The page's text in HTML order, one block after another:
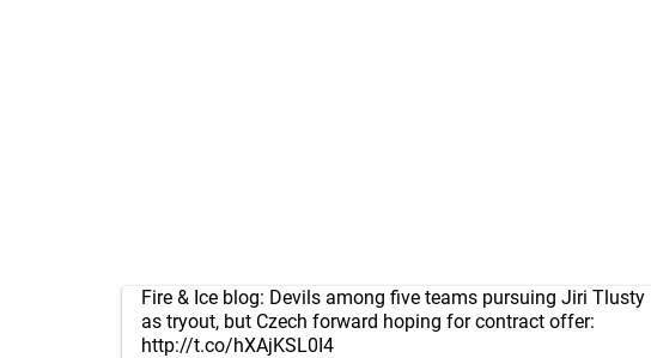
Fire & Ice blog: Devils among five teams pursuing Jiri Tlusty
as tryout, but Czech forward hoping for contract offer:
http://t.co/hXAjKSL0I4